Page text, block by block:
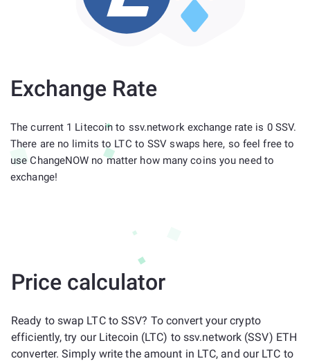
Exchange Rate
The current 1 Litecoin to ssv.network exchange rate is 0 SSV.
There are no limits to LTC to SSV swaps here, so feel free to
use ChangeNOW no matter how many coins you need to
exchange!
Price calculator
Ready to swap LTC to SSV? To convert your crypto
efficiently, try our Litecoin (LTC) to ssv.network (SSV) ETH
converter. Simply write the amount in LTC, and our LTC to